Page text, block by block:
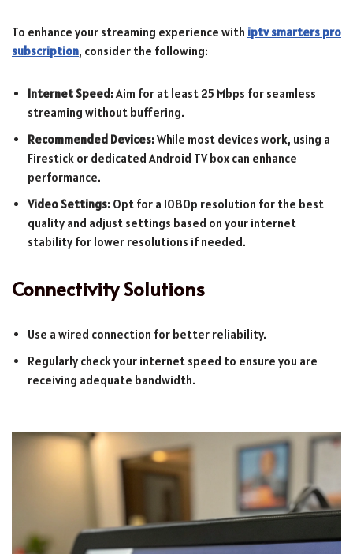
To enhance your streaming experience with iptv smarters pro
subscription, consider the following:
Internet Speed:Aim for at least 25 Mbps for seamless
streaming without buffering.
Recommended Devices:While most devices work, using a
Firestick or dedicated Android TV box can enhance
performance.
Video Settings: Opt for a 1080p resolution for the best
quality and adjust settings based on your internet
stability for lower resolutions if needed.
Connectivity Solutions
Use a wired connection for better reliability.
Regularly check your internet speed to ensure you are
receiving adequate bandwidth.